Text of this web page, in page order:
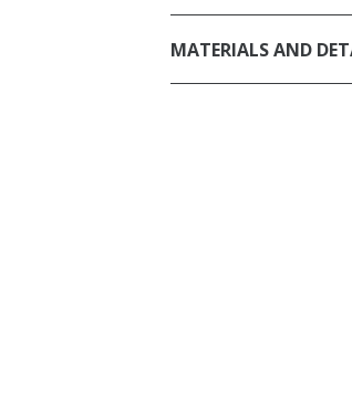
MATERIALS AND